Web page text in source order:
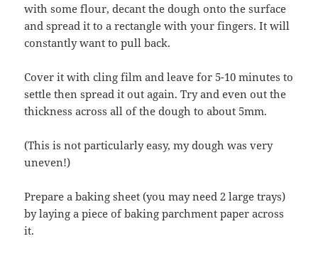
with some flour, decant the dough onto the surface
and spread it to a rectangle with your fingers. It will
constantly want to pull back.
Cover it with cling film and leave for 5-10 minutes to
settle then spread it out again. Try and even out the
thickness across all of the dough to about 5mm.
(This is not particularly easy, my dough was very
uneven!)
Prepare a baking sheet (you may need 2 large trays)
by laying a piece of baking parchment paper across
it.